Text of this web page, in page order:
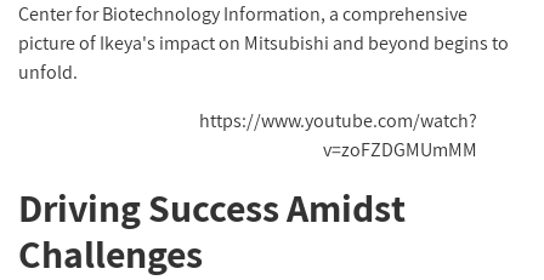
Center for Biotechnology Information, a comprehensive
picture of Ikeya's impact on Mitsubishi and beyond begins to
unfold.
https://www.youtube.com/watch?
v=zoFZDGMUmMM
Driving Success Amidst
Challenges